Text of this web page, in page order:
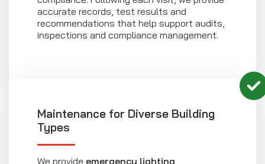
accurate records, test results and
recommendations that help support audits,
inspections and compliance management.
Maintenance for Diverse Building
Types
We provide emergency lighting